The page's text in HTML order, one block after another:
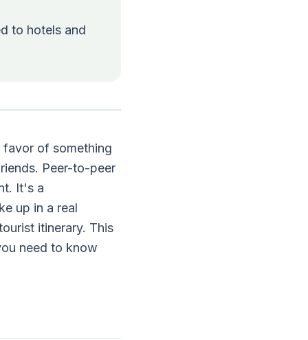
to hotels and
favor of something
Peer-to-peer
It's a
up in a real
itinerary. This
need to know